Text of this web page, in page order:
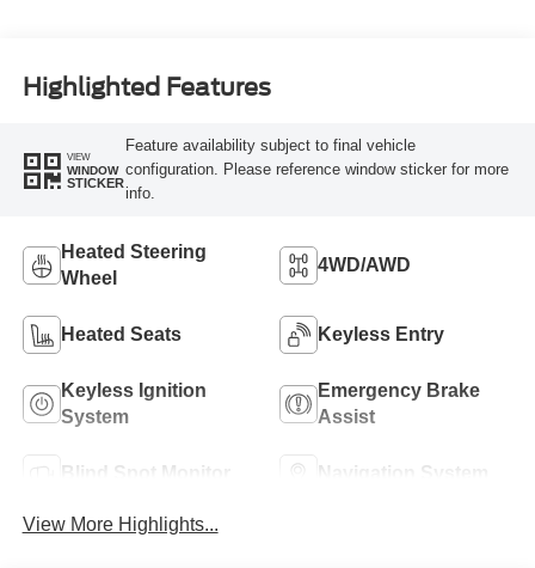
Highlighted Features
VIEW
WINDOW
STICKER
Feature availability subject to final vehicle
configuration. Please reference window sticker for more
info.
Heated Steering
Wheel
4WD/AWD
Heated Seats Keyless Entry
Keyless Ignition
System
Emergency Brake
Assist
Blind Spot Monitor Navigation System
View More Highlights...